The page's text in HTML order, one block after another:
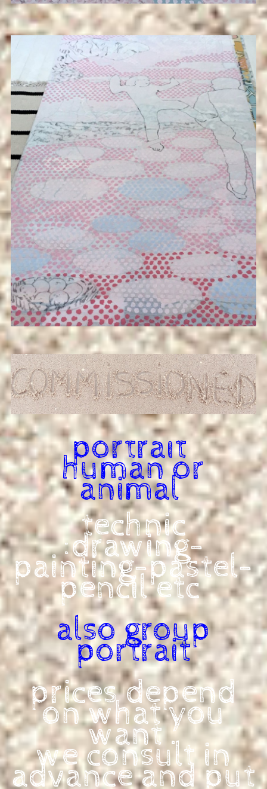
portrait
human or
animal
technic
:drawing-
painting-pastel-
penciletc
also group
portrait
prices depend
on what you
want .
we consult in
advance and put